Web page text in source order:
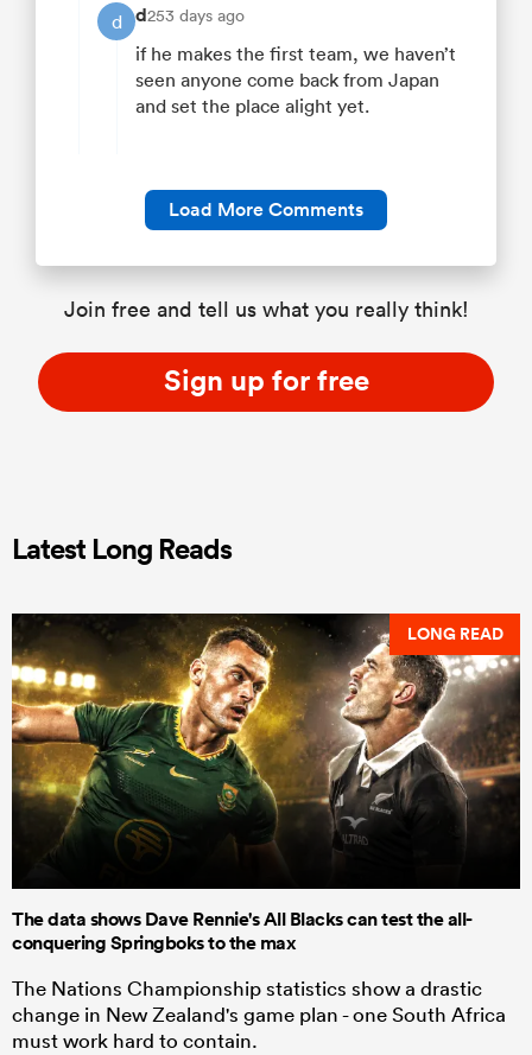
d d253 days ago
if he makes the first team, we haven’t
seen anyone come back from Japan
and set the place alight yet.
Load More Comments
Join free and tell us what you really think!
Sign up for free
Latest Long Reads
LONG READ
The data shows Dave Rennie's All Blacks can test the all-
conquering Springboks to the max
The Nations Championship statistics show a drastic
change in New Zealand's game plan - one South Africa
must work hard to contain.